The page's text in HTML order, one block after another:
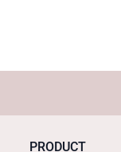
PRODUCT